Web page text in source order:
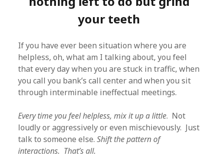
your teeth
If you have ever been situation where you are
helpless, oh, what am I talking about, you feel
that every day when you are stuck in traffic, when
you call you bank’s call center and when you sit
through interminable ineffectual meetings.
Every time you feel helpless, mix it up a little. Not
loudly or aggressively or even mischievously. Just
talk to someone else.Shift the pattern of
interactions. That’s all.